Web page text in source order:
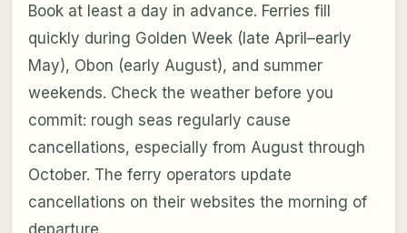
Book at least a day in advance. Ferries fill
quickly during Golden Week (late April–early
May), Obon (early August), and summer
weekends. Check the weather before you
commit: rough seas regularly cause
cancellations, especially from August through
October. The ferry operators update
cancellations on their websites the morning of
departure.